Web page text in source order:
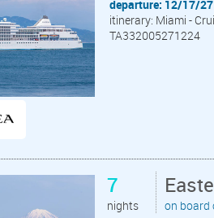
departure: 12/17/27
itinerary: Miami -
TA332005271224
7
nights
on board